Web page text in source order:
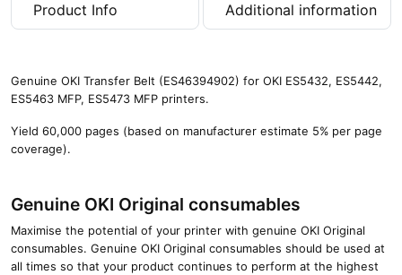
Product Info Additional information
Genuine OKI Transfer Belt (ES46394902) for OKI ES5432, ES5442,
ES5463 MFP, ES5473 MFP printers.
Yield 60,000 pages (based on manufacturer estimate 5% per page
coverage).
Genuine OKI Original consumables
Maximise the potential of your printer with genuine OKI Original
consumables. Genuine OKI Original consumables should be used at
all times so that your product continues to perform at the highest